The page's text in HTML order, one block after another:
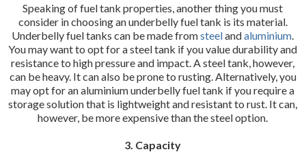
Speaking of fuel tank properties, another thing you must
consider in choosing an underbelly fuel tank is its material.
Underbelly fuel tanks can be made fromsteelandaluminium
You may want to opt for a steel tank if you value durability and
resistance to high pressure and impact. A steel tank, however,
can be heavy. It can also be prone to rusting. Alternatively, you
may opt for an aluminium underbelly fuel tank if you require a
storage solution that is lightweight and resistant to rust. It can,
however, be more expensive than the steel option.
3. Capacity